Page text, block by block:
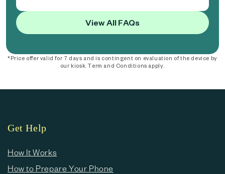
View All FAQs
*Price offer valid for 7 days and is contingent on evaluation of the device by
our kiosk. Term and Conditions apply.
Get Help
How It Works
How to Prepare Your Phone